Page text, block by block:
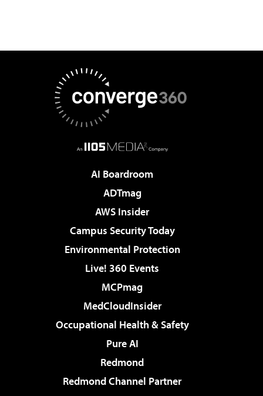
AI Boardroom
ADTmag
AWS Insider
Campus Security Today
Environmental Protection
Live! 360 Events
MCPmag
MedCloudInsider
Occupational Health & Safety
Pure AI
Redmond
Redmond Channel Partner